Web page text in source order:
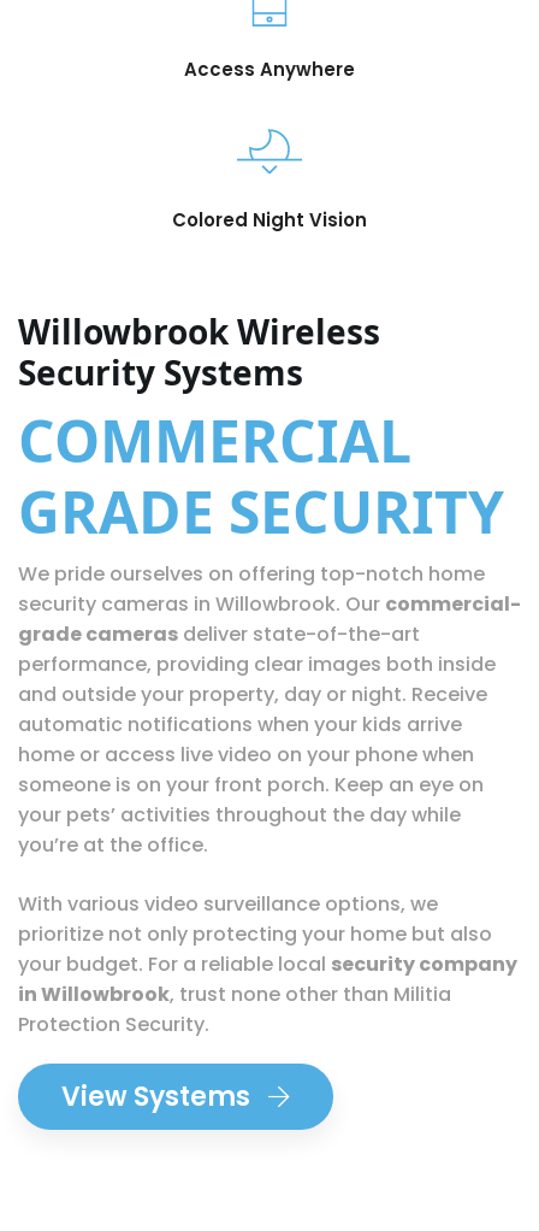
Access Anywhere
Colored Night Vision
Willowbrook Wireless
Security Systems
COMMERCIAL
GRADE SECURITY
We pride ourselves on offering top-notch home
security cameras in Willowbrook. Our commercial-
grade cameras deliver state-of-the-art
performance, providing clear images both inside
and outside your property, day or night. Receive
automatic notifications when your kids arrive
home or access live video on your phone when
someone is on your front porch. Keep an eye on
your pets’ activities throughout the day while
you’re at the office.
With various video surveillance options, we
prioritize not only protecting your home but also
your budget. For a reliable local security company
in Willowbrook, trust none other than Militia
Protection Security.
View Systems